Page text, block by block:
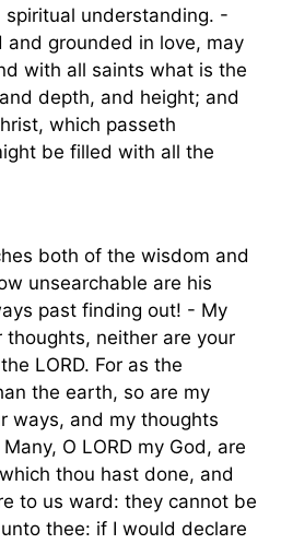
understanding. -
grounded in love, may
with all saints what is the
depth, and height; and
which passeth
be filled with all the
both of the wisdom and
unsearchable are his
past finding out! - My
neither are your
LORD. For as the
the earth, so are my
ways, and my thoughts
O LORD my God, are
thou hast done, and
to us ward: they cannot be
thee: if I would declare